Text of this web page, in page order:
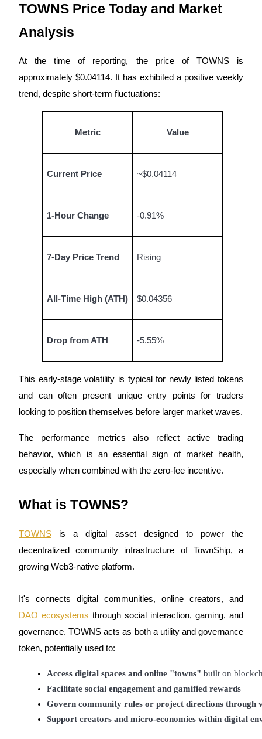
Futures using USDC as the collateral
Join Forces With Top Traders
Become a Copy Trader
Information
Big data analysis including trade info, etc.
Futures Starter Guide
Trading strategies
TOWNS Price Today and Market
Analysis
At the time of reporting, the price of TOWNS is
approximately $0.04114. It has exhibited a positive weekly
trend, despite short-term fluctuations:
Metric Value
Current Price ~$0.04114
1-Hour Change -0.91%
7-Day Price Trend Rising
All-Time High (ATH) $0.04356
Drop from ATH -5.55%
This early-stage volatility is typical for newly listed tokens
and can often present unique entry points for traders
looking to position themselves before larger market waves.
The performance metrics also reflect active trading
behavior, which is an essential sign of market health,
especially when combined with the zero-fee incentive.
What is TOWNS?
TOWNS is a digital asset designed to power the
decentralized community infrastructure of TownShip, a
growing Web3-native platform.
It's connects digital communities, online creators, and
DAO ecosystems through social interaction, gaming, and
governance. TOWNS acts as both a utility and governance
token, potentially used to:
Access digital spaces and online "towns" built on
Facilitate social engagement and gamified rewards
Govern community rules or project directions through
Support creators and micro-economies within digital